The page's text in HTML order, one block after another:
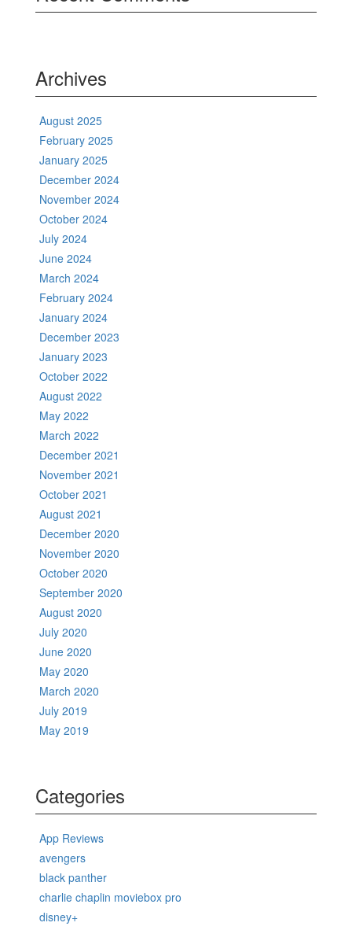
Archives
August 2025
February 2025
January 2025
December 2024
November 2024
October 2024
July 2024
June 2024
March 2024
February 2024
January 2024
December 2023
January 2023
October 2022
August 2022
May 2022
March 2022
December 2021
November 2021
October 2021
August 2021
December 2020
November 2020
October 2020
September 2020
August 2020
July 2020
June 2020
May 2020
March 2020
July 2019
May 2019
Categories
App Reviews
avengers
black panther
charlie chaplin moviebox pro
disney+